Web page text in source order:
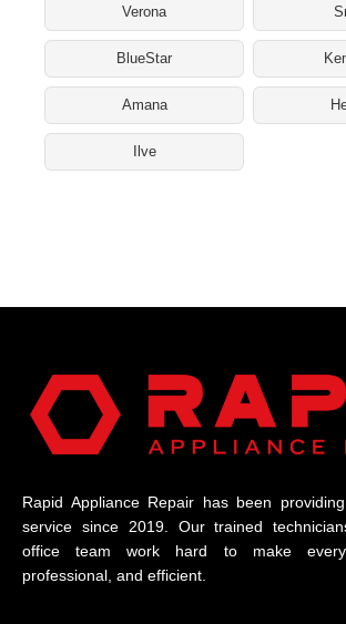
Verona
BlueStar
Amana
Ilve
Rapid Appliance Repair has been
service since 2019. Our trained
office team work hard to make
professional, and efficient.